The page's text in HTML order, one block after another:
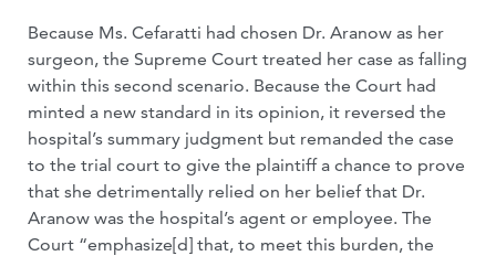
Because Ms. Cefaratti had chosen Dr. Aranow as her
surgeon, the Supreme Court treated her case as falling
within this second scenario. Because the Court had
minted a new standard in its opinion, it reversed the
hospital’s summary judgment but remanded the case
to the trial court to give the plaintiff a chance to prove
that she detrimentally relied on her belief that Dr.
Aranow was the hospital’s agent or employee. The
Court “emphasize[d] that, to meet this burden, the